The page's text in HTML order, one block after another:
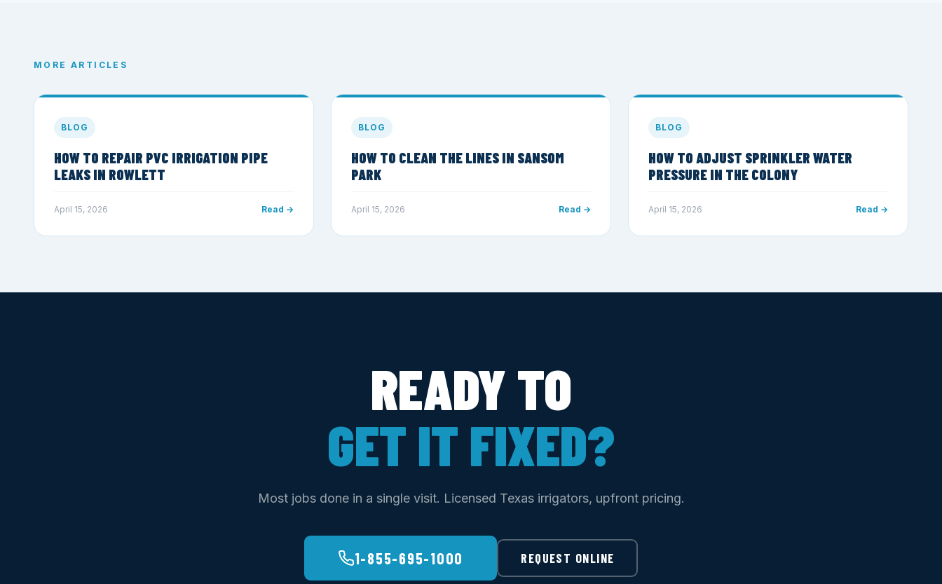
MORE ARTICLES
BLOG
HOW TO REPAIR PVC IRRIGATION PIPE
LEAKS IN ROWLETT
April 15, 2026 Read →
BLOG
HOW TO CLEAN THE LINES IN SANSOM
PARK
April 15, 2026 Read →
BLOG
HOW TO ADJUST SPRINKLER WATER
PRESSURE IN THE COLONY
April 15, 2026 Read →
READY TO
GET IT FIXED?
Most jobs done in a single visit. Licensed Texas irrigators, upfront pricing.
1-855-695-1000 REQUEST ONLINE